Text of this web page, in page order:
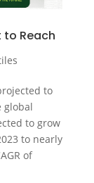
to Reach
to
global
to grow
to nearly
of